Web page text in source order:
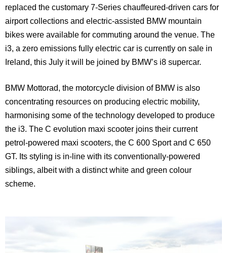
replaced the customary 7-Series chauffeured-driven cars for
airport collections and electric-assisted BMW mountain
bikes were available for commuting around the venue. The
i3, a zero emissions fully electric car is currently on sale in
Ireland, this July it will be joined by BMW’s i8 supercar.
BMW Mottorad, the motorcycle division of BMW is also
concentrating resources on producing electric mobility,
harmonising some of the technology developed to produce
the i3. The C evolution maxi scooter joins their current
petrol-powered maxi scooters, the C 600 Sport and C 650
GT. Its styling is in-line with its conventionally-powered
siblings, albeit with a distinct white and green colour
scheme.